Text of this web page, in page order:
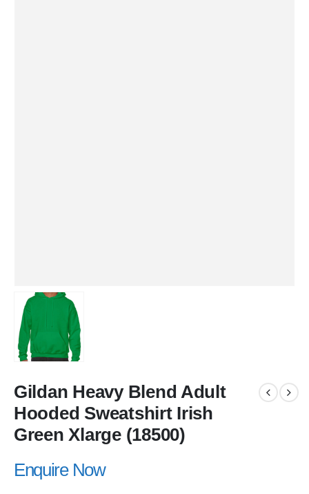
Gildan Heavy Blend Adult
Hooded Sweatshirt Irish
Green Xlarge (18500)
Enquire Now